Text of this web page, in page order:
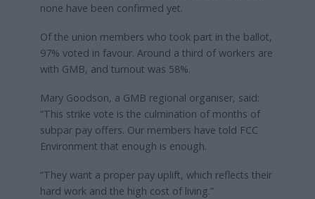
none have been confirmed yet.
Of the union members who took part in the ballot,
97% voted in favour. Around a third of workers are
with GMB, and turnout was 58%.
Mary Goodson, a GMB regional organiser, said:
“This strike vote is the culmination of months of
subpar pay offers. Our members have told FCC
Environment that enough is enough.
“They want a proper pay uplift, which reflects their
hard work and the high cost of living.”